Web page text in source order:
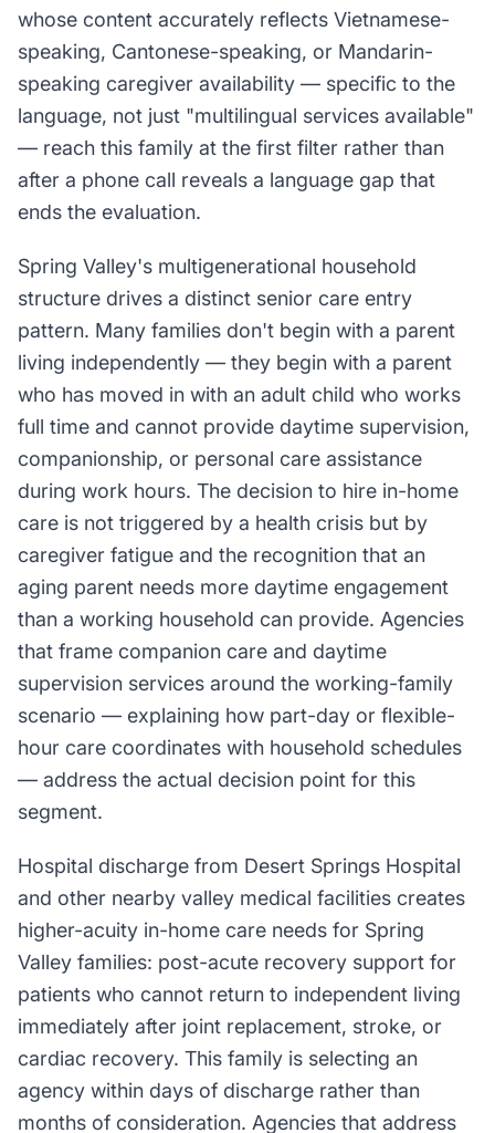
whose content accurately reflects Vietnamese-
speaking, Cantonese-speaking, or Mandarin-
speaking caregiver availability — specific to the
language, not just "multilingual services available"
— reach this family at the first filter rather than
after a phone call reveals a language gap that
ends the evaluation.
Spring Valley's multigenerational household
structure drives a distinct senior care entry
pattern. Many families don't begin with a parent
living independently — they begin with a parent
who has moved in with an adult child who works
full time and cannot provide daytime supervision,
companionship, or personal care assistance
during work hours. The decision to hire in-home
care is not triggered by a health crisis but by
caregiver fatigue and the recognition that an
aging parent needs more daytime engagement
than a working household can provide. Agencies
that frame companion care and daytime
supervision services around the working-family
scenario — explaining how part-day or flexible-
hour care coordinates with household schedules
— address the actual decision point for this
segment.
Hospital discharge from Desert Springs Hospital
and other nearby valley medical facilities creates
higher-acuity in-home care needs for Spring
Valley families: post-acute recovery support for
patients who cannot return to independent living
immediately after joint replacement, stroke, or
cardiac recovery. This family is selecting an
agency within days of discharge rather than
months of consideration. Agencies that address